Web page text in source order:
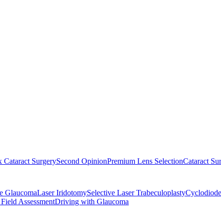
Cataract SurgerySecond OpinionPremium Lens SelectionCataract
GlaucomaLaser IridotomySelective Laser Trabeculoplasty
AssessmentDriving with Glaucoma